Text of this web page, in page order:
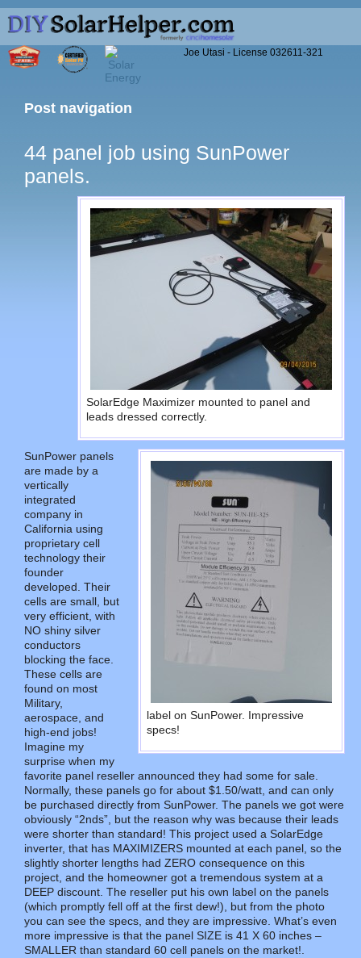
Joe Utasi - License 032611-321
Post navigation
44 panel job using SunPower
panels.
SolarEdge Maximizer mounted to panel and
leads dressed correctly.
label on SunPower. Impressive
specs!
SunPower panels
are made by a
vertically
integrated
company in
California using
proprietary cell
technology their
founder
developed. Their
cells are small, but
very efficient, with
NO shiny silver
conductors
blocking the face.
These cells are
found on most
Military,
aerospace, and
high-end jobs!
Imagine my
surprise when my
favorite panel reseller announced they had some for sale.
Normally, these panels go for about $1.50/watt, and can only
be purchased directly from SunPower. The panels we got were
obviously “2nds”, but the reason why was because their leads
were shorter than standard! This project used a SolarEdge
inverter, that has MAXIMIZERS mounted at each panel, so the
slightly shorter lengths had ZERO consequence on this
project, and the homeowner got a tremendous system at a
DEEP discount. The reseller put his own label on the panels
(which promptly fell off at the first dew!), but from the photo
you can see the specs, and they are impressive. What’s even
more impressive is that the panel SIZE is 41 X 60 inches –
SMALLER than standard 60 cell panels on the market!.